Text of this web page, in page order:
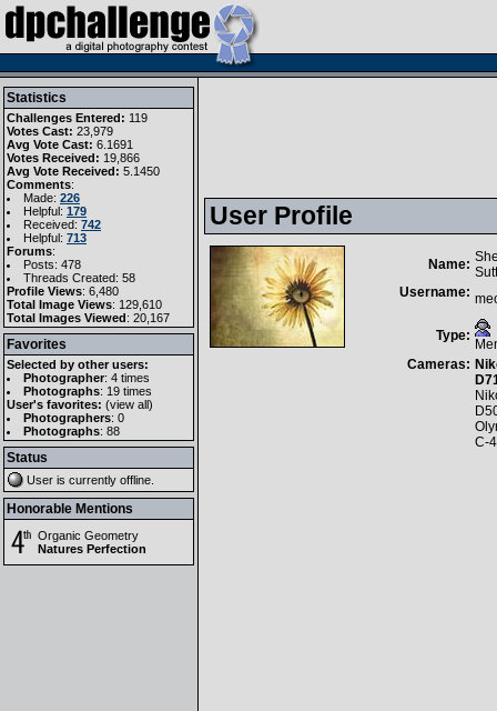
Statistics
Challenges Entered: 119
Votes Cast: 23,979
Avg Vote Cast: 6.1691
Votes Received: 19,866
Avg Vote Received: 5.1450
Comments:
Made: 226
Helpful: 179
Received: 742
Helpful: 713
Forums:
Posts: 478
Threads Created: 58
Profile Views: 6,480
Total Image Views: 129,610
Total Images Viewed: 20,167
Favorites
Selected by other users:
Photographer: 4 times
Photographs: 19 times
User's favorites: (view all)
Photographers: 0
Photographs: 88
Status
User is currently offline
Honorable Mentions
Organic Geometry
Natures Perfection
User Profile
Name:
Username:
Type:
Cameras:
C-